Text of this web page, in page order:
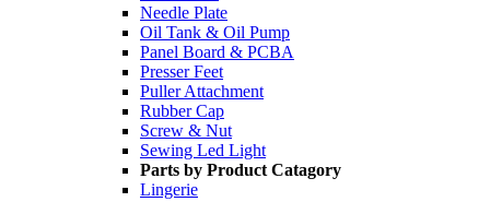
Needle Plate
Oil Tank & Oil Pump
Panel Board & PCBA
Presser Feet
Puller Attachment
Rubber Cap
Screw & Nut
Sewing Led Light
Parts by Product Catagory
Lingerie